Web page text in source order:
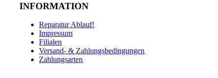
INFORMATION
Reparatur Ablauf!
Impressum
Filialen
Versand- & Zahlungsbedingungen
Zahlungsarten